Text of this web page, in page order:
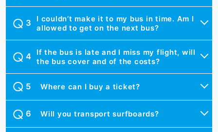
I couldn’t make it to my bus in time. Am I
allowed to get on the next bus?
If the bus is late and I miss my flight, will
the bus cover and of the costs?
Where can I buy a ticket?
Will you transport surfboards?